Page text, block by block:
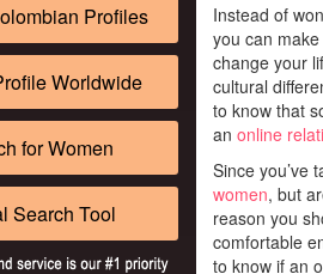
Profiles
Worldwide
for Women
Search Tool
Instead of
you can
change your
cultural
to know that
an online
Since you’ve
women, but
reason you
comfortable
to know if an